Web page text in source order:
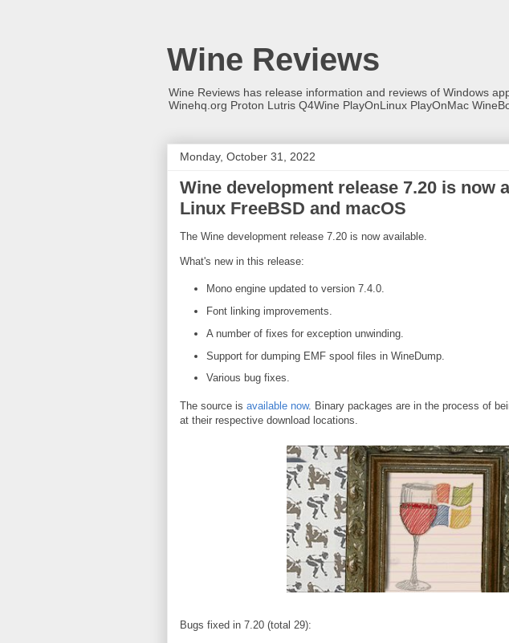
Wine Reviews
Wine Reviews has release information and reviews of Windows
Winehq.org Proton Lutris Q4Wine PlayOnLinux PlayOnMac
Monday, October 31, 2022
Wine development release 7.20 is now
Linux FreeBSD and macOS
The Wine development release 7.20 is now available.
What's new in this release:
Mono engine updated to version 7.4.0.
Font linking improvements.
A number of fixes for exception unwinding.
Support for dumping EMF spool files in WineDump.
Various bug fixes.
The source is available now. Binary packages are in the process of
at their respective download locations.
Bugs fixed in 7.20 (total 29):